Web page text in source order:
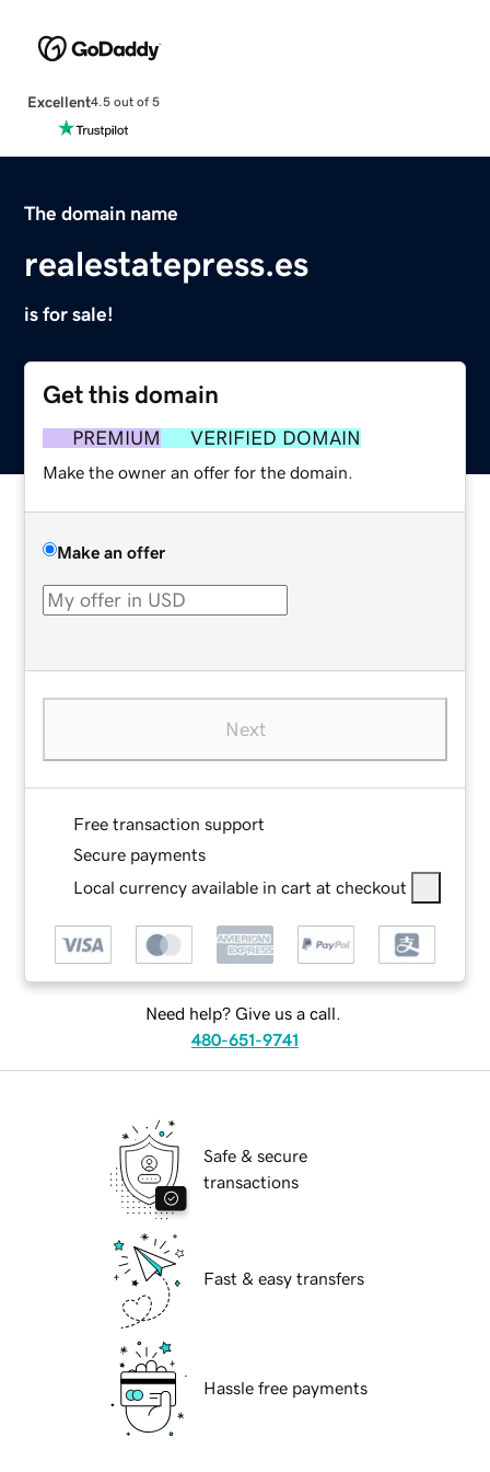
Excellent4.5 out of 5
The domain name
realestatepress.es
is for sale!
Get this domain
PREMIUM VERIFIED DOMAIN
Make the owner an offer for the domain.
Make an offer
Next
Free transaction support
Secure payments
Local currency available in cart at checkout
Need help? Give us a call.
480-651-9741
Safe & secure
transactions
Fast & easy transfers
Hassle free payments